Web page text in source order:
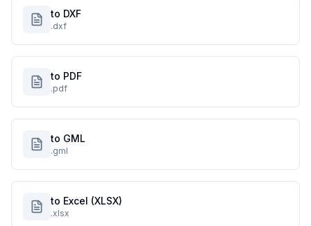
to DXF
.dxf
to PDF
.pdf
to GML
.gml
to Excel (XLSX)
.xlsx